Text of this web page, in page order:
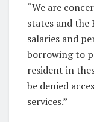
“We are
states and the
salaries and
borrowing to
resident in
be denied
services.”